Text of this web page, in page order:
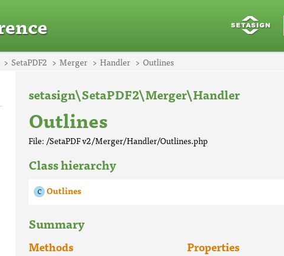
SetaPDF2 Merger Handler Outlines
setasign\SetaPDF2\Merger\Handler
Outlines
File: /SetaPDF v2/Merger/Handler/Outlines.php
Class hierarchy
Outlines
Summary
Methods Properties